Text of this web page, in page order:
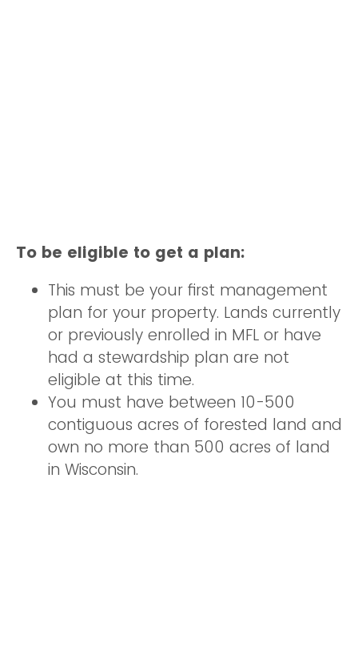
To be eligible to get a plan:
This must be your first management
plan for your property. Lands currently
or previously enrolled in MFL or have
had a stewardship plan are not
eligible at this time.
You must have between 10-500
contiguous acres of forested land and
own no more than 500 acres of land
in Wisconsin.